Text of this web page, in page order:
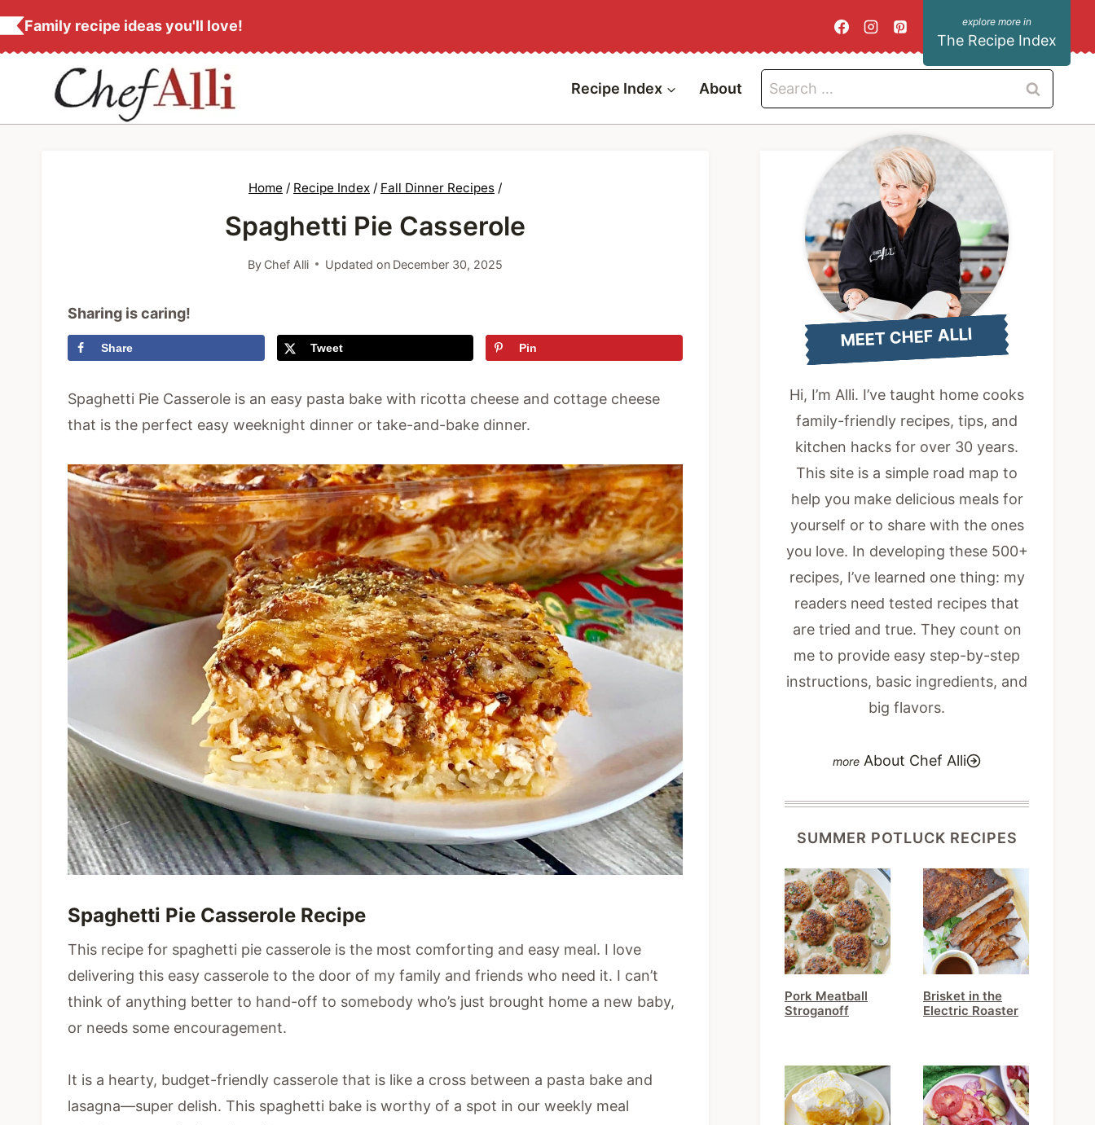
k
Family recipe ideas you'll love!
The Recipe Index
Recipe Index About
Search
for:
Home / Recipe Index / Fall Dinner Recipes /
Spaghetti Pie Casserole
By Chef Alli Updated on December 30, 2025
Sharing is caring!
Share Tweet Pin
Spaghetti Pie Casserole is an easy pasta bake with ricotta cheese and cottage cheese
that is the perfect easy weeknight dinner or take-and-bake dinner.
Spaghetti Pie Casserole Recipe
This recipe for spaghetti pie casserole is the most comforting and easy meal. I love
delivering this easy casserole to the door of my family and friends who need it. I can’t
think of anything better to hand-off to somebody who’s just brought home a new baby,
or needs some encouragement.
It is a hearty, budget-friendly casserole that is like a cross between a pasta bake and
lasagna—super delish. This spaghetti bake is worthy of a spot in our weekly meal
MEET CHEF ALLI
Hi, I’m Alli. I’ve taught home cooks
family-friendly recipes, tips, and
kitchen hacks for over 30 years.
This site is a simple road map to
help you make delicious meals for
yourself or to share with the ones
you love. In developing these 500+
recipes, I’ve learned one thing: my
readers need tested recipes that
are tried and true. They count on
me to provide easy step-by-step
instructions, basic ingredients, and
big flavors.
About Chef Alli
SUMMER POTLUCK RECIPES
Pork Meatball
Stroganoff
Brisket in the
Electric Roaster